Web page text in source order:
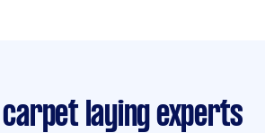
laying experts